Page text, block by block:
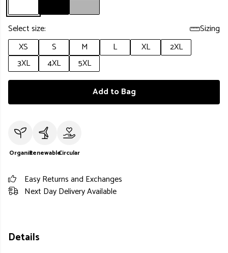
Select size:
Sizing
XS
S M L XL
2XL
3XL
4XL 5XL
Add to Bag
OrganicRenewableCircular
Easy Returns and Exchanges
Next Day Delivery Available
Details